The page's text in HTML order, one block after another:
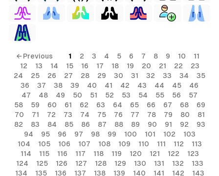
← Previous 1 2 3 4 5 6 7 8 9 10
11
12
13 14 15 16 17 18 19 20 21 22
23
24
25 26 27 28 29 30 31 32 33 34
35
36
37 38 39 40 41 42 43 44 45
46
47
48 49 50 51 52 53 54 55 56
57
58
59 60 61 62 63 64 65 66 67 68
69
70
71 72 73 74 75 76 77 78 79 80
81
82
83 84 85 86 87 88 89 90 91 92
93
94
95 96 97 98 99 100 101 102
103
104
105 106 107 108 109 110 111 112
113
114
115 116 117 118 119 120 121 122
123
124
125 126 127 128 129 130 131 132
133
134
135 136 137 138 139 140 141 142 143